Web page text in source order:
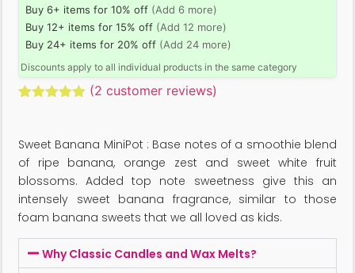
Buy 6+ items for 10% off (Add 6 more)
Buy 12+ items for 15% off (Add 12 more)
Buy 24+ items for 20% off (Add 24 more)
Discounts apply to all individual products in the same category
customer
ratings
(2 customer reviews)
Sweet Banana MiniPot : Base notes of a smoothie blend
of ripe banana, orange zest and sweet white fruit
blossoms. Added top note sweetness give this an
intensely sweet banana fragrance, similar to those
foam banana sweets that we all loved as kids.
Why Classic Candles and Wax Melts?